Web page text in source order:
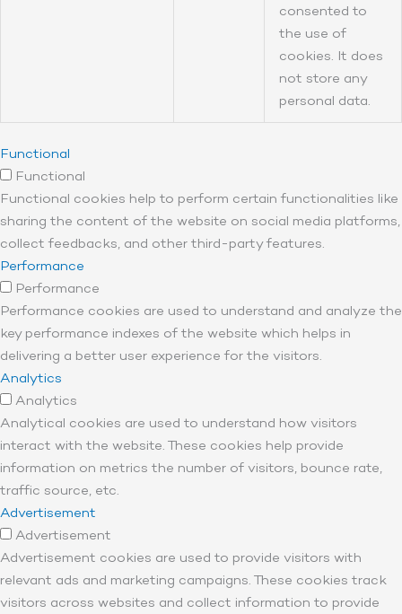
consented to
the use of
cookies. It does
not store any
personal data.
Functional
Functional
Functional cookies help to perform certain functionalities like
sharing the content of the website on social media platforms,
collect feedbacks, and other third-party features.
Performance
Performance
Performance cookies are used to understand and analyze the
key performance indexes of the website which helps in
delivering a better user experience for the visitors.
Analytics
Analytics
Analytical cookies are used to understand how visitors
interact with the website. These cookies help provide
information on metrics the number of visitors, bounce rate,
traffic source, etc.
Advertisement
Advertisement
Advertisement cookies are used to provide visitors with
relevant ads and marketing campaigns. These cookies track
visitors across websites and collect information to provide